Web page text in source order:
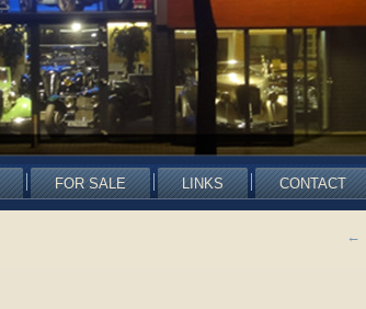
FOR SALE LINKS CONTACT
←